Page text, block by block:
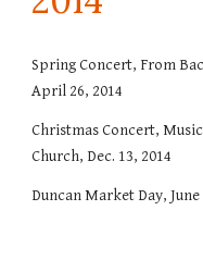
Spring Concert, From
April 26, 2014
Christmas Concert,
Church, Dec. 13, 2014
Duncan Market Day, June